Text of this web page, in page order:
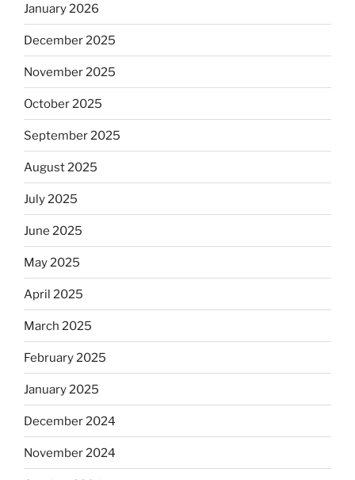
January 2026
December 2025
November 2025
October 2025
September 2025
August 2025
July 2025
June 2025
May 2025
April 2025
March 2025
February 2025
January 2025
December 2024
November 2024